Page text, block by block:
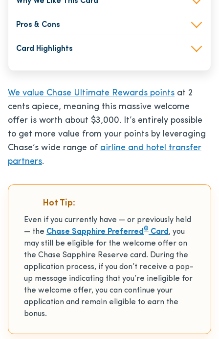
Pros & Cons
Card Highlights
We value Chase Ultimate Rewards points at 2
cents apiece, meaning this massive welcome
offer is worth about $3,000. It’s entirely possible
to get more value from your points by leveraging
Chase’s wide range of airline and hotel transfer
partners.
Hot Tip:
Even if you currently have — or previously held
— the Chase Sapphire Preferred ® Card , you
may still be eligible for the welcome offer on
the Chase Sapphire Reserve card. During the
application process, if you don’t receive a pop-
up message indicating that you’re ineligible for
the welcome offer, you can continue your
application and remain eligible to earn the
bonus.